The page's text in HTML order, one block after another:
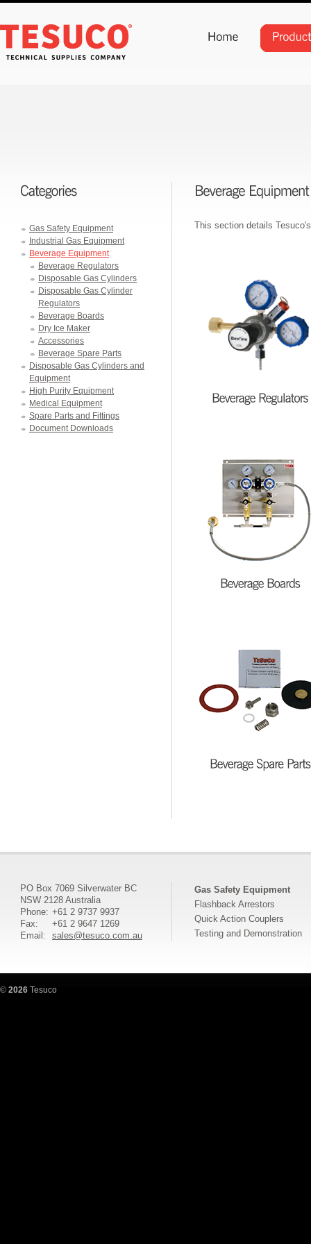
Gas Safety Equipment
Industrial Gas Equipment
Beverage Equipment
Beverage Regulators
Disposable Gas Cylinders
Disposable Gas Cylinder
Regulators
Beverage Boards
Dry Ice Maker
Accessories
Beverage Spare Parts
Disposable Gas Cylinders and
Equipment
High Purity Equipment
Medical Equipment
Spare Parts and Fittings
Document Downloads
This section details
PO Box 7069 Silverwater BC
NSW 2128 Australia
Phone: +61 2 9737 9937
Fax:
+61 2 9647 1269
Email:
sales@tesuco.com.au
Gas Safety Equipment
Flashback Arrestors
Quick Action Couplers
Testing and Demonstration
© 2026 Tesuco